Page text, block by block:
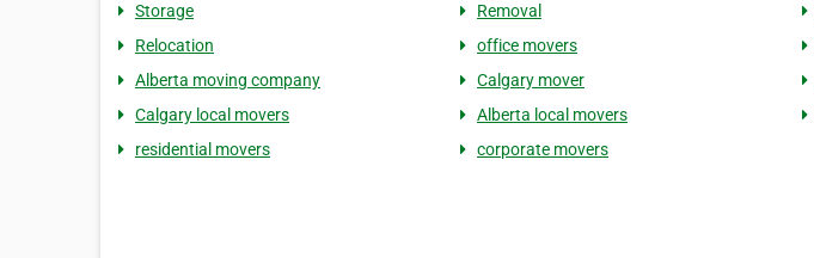
Storage Removal
Relocation
office movers
Alberta moving company
Calgary mover
Calgary local movers
Alberta local movers
residential movers
corporate movers